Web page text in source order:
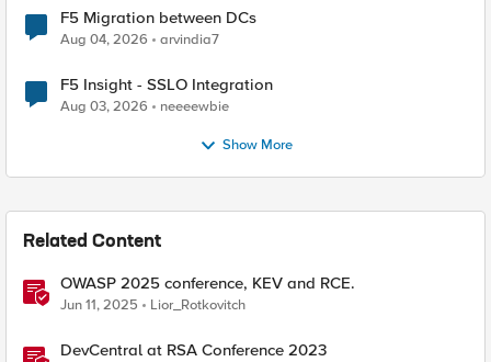
F5 Migration between DCs
Aug 04, 2026 arvindia7
F5 Insight - SSLO Integration
Aug 03, 2026 neeeewbie
Show More
Related Content
OWASP 2025 conference, KEV and RCE.
Jun 11, 2025 Lior_Rotkovitch
DevCentral at RSA Conference 2023